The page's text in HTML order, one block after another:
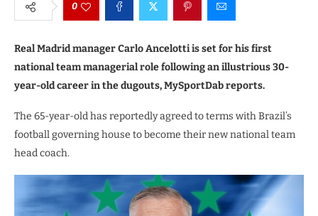
0
Real Madrid manager Carlo Ancelotti is set for his first
national team managerial role following an illustrious 30-
year-old career in the dugouts, MySportDab reports.
The 65-year-old has reportedly agreed to terms with Brazil’s
football governing house to become their new national team
head coach.